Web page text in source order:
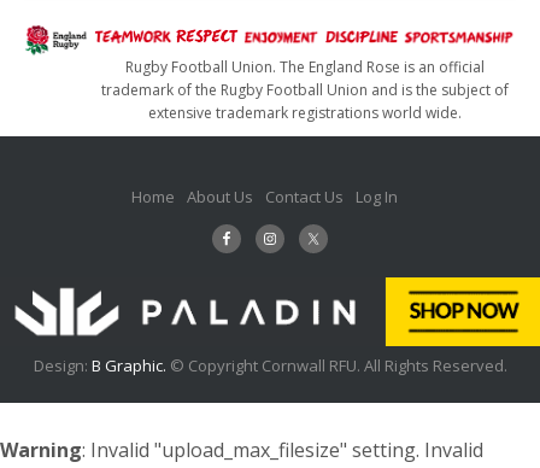
Rugby Football Union. The England Rose is an official
trademark of the Rugby Football Union and is the subject of
extensive trademark registrations world wide.
Home About Us Contact Us Log In
Design: B Graphic. © Copyright Cornwall RFU. All Rights Reserved.
Warning: Invalid "upload_max_filesize" setting. Invalid